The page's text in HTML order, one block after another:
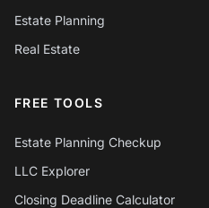
Estate Planning
Real Estate
FREE TOOLS
Estate Planning Checkup
LLC Explorer
Closing Deadline Calculator